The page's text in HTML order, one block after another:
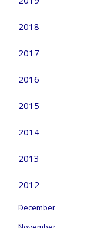
2018
2017
2016
2015
2014
2013
2012
December